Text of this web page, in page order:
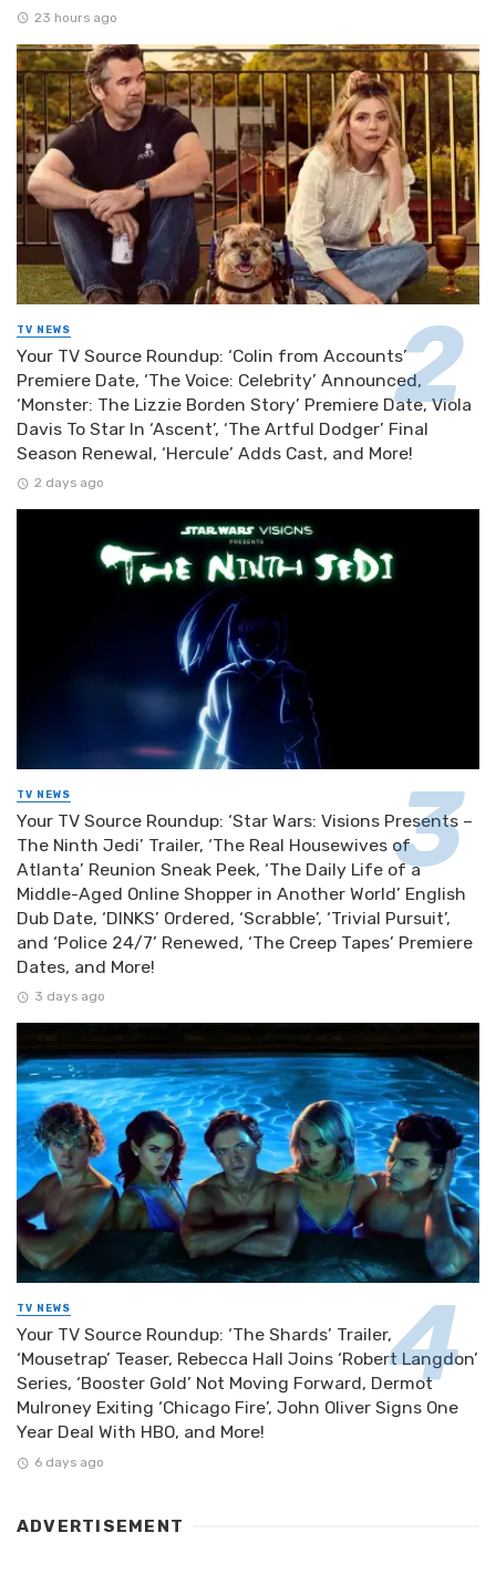
23 hours ago
TV NEWS
Your TV Source Roundup: ‘Colin from Accounts’
Premiere Date, ‘The Voice: Celebrity’ Announced,
‘Monster: The Lizzie Borden Story’ Premiere Date, Viola
Davis To Star In ‘Ascent’, ‘The Artful Dodger’ Final
Season Renewal, ‘Hercule’ Adds Cast, and More!
2 days ago
TV NEWS
Your TV Source Roundup: ‘Star Wars: Visions Presents –
The Ninth Jedi’ Trailer, ‘The Real Housewives of
Atlanta’ Reunion Sneak Peek, ‘The Daily Life of a
Middle-Aged Online Shopper in Another World’ English
Dub Date, ‘DINKS’ Ordered, ‘Scrabble’, ‘Trivial Pursuit’,
and ‘Police 24/7’ Renewed, ‘The Creep Tapes’ Premiere
Dates, and More!
3 days ago
TV NEWS
Your TV Source Roundup: ‘The Shards’ Trailer,
‘Mousetrap’ Teaser, Rebecca Hall Joins ‘Robert Langdon’
Series, ‘Booster Gold’ Not Moving Forward, Dermot
Mulroney Exiting ‘Chicago Fire’, John Oliver Signs One
Year Deal With HBO, and More!
6 days ago
ADVERTISEMENT